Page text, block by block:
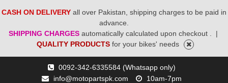
CASH ON DELIVERY all over Pakistan, shipping charges to be paid in
advance.
SHIPPING CHARGES automatically calculated upon checkout .
|
QUALITY PRODUCTS for your bikes' needs
0092-342-6335584 (Whatsapp only)
info@motopartspk.com
10am-7pm